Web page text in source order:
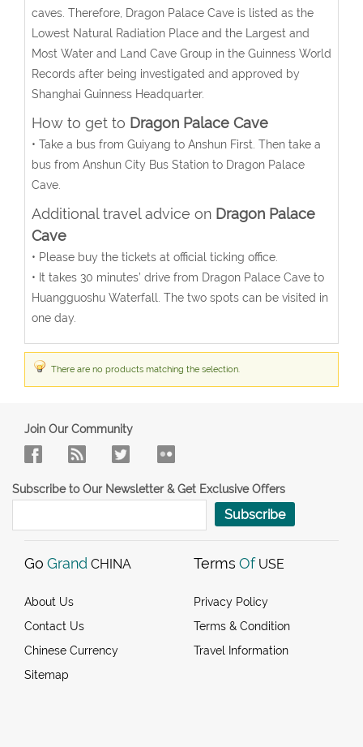
caves. Therefore, Dragon Palace Cave is listed as the
Lowest Natural Radiation Place and the Largest and
Most Water and Land Cave Group in the Guinness World
Records after being investigated and approved by
Shanghai Guinness Headquarter.
How to get to Dragon Palace Cave
• Take a bus from Guiyang to Anshun First. Then take a
bus from Anshun City Bus Station to Dragon Palace
Cave.
Additional travel advice on Dragon Palace
Cave
• Please buy the tickets at official ticking office.
• It takes 30 minutes’ drive from Dragon Palace Cave to
Huangguoshu Waterfall. The two spots can be visited in
one day.
There are no products matching the selection.
Join Our Community
Subscribe to Our Newsletter & Get Exclusive Offers
Subscribe
Go Grand CHINA
About Us
Contact Us
Chinese Currency
Sitemap
Terms Of USE
Privacy Policy
Terms & Condition
Travel Information